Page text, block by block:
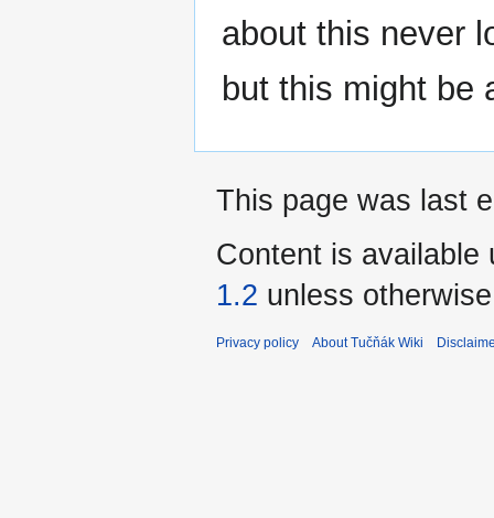
about this never
but this might be
This page was last
Content is available
1.2 unless
Privacy policy About Tučňák Wiki